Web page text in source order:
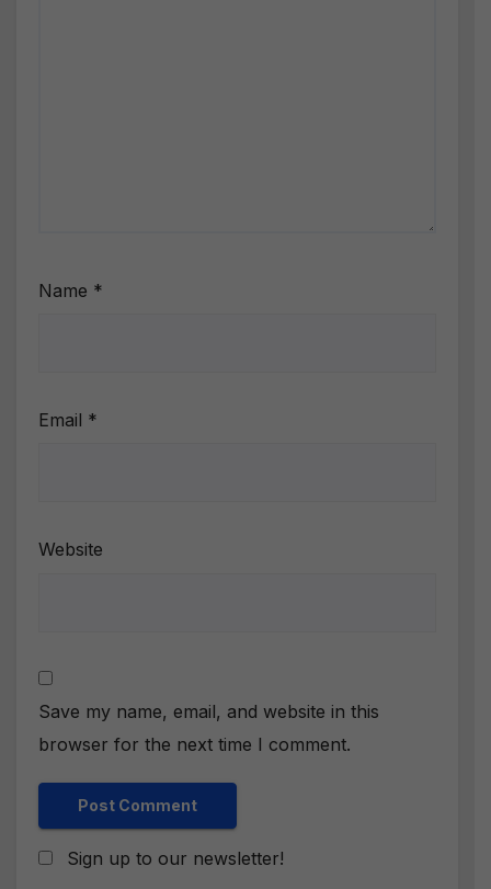
Name *
Email *
Website
Save my name, email, and website in this
browser for the next time I comment.
Sign up to our newsletter!